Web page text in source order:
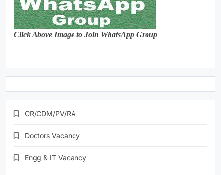
Click Above Image to Join WhatsApp Group
CR/CDM/PV/RA
Doctors Vacancy
Engg & IT Vacancy